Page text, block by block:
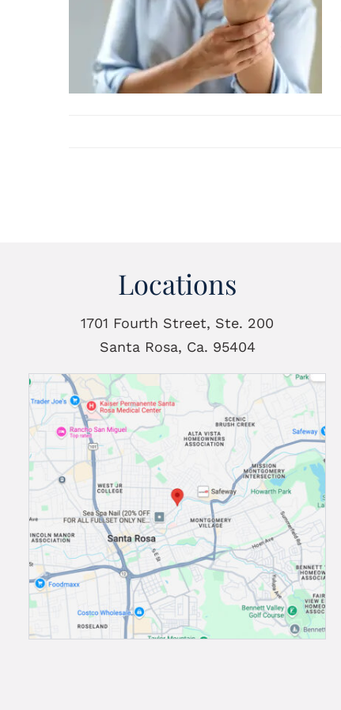
Locations
1701 Fourth Street, Ste. 200
Santa Rosa, Ca. 95404